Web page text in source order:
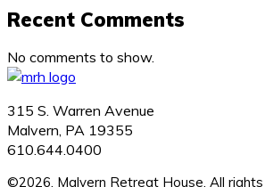
Recent Comments
No comments to show.
315 S. Warren Avenue
Malvern, PA 19355
610.644.0400
©2026, Malvern Retreat House. All